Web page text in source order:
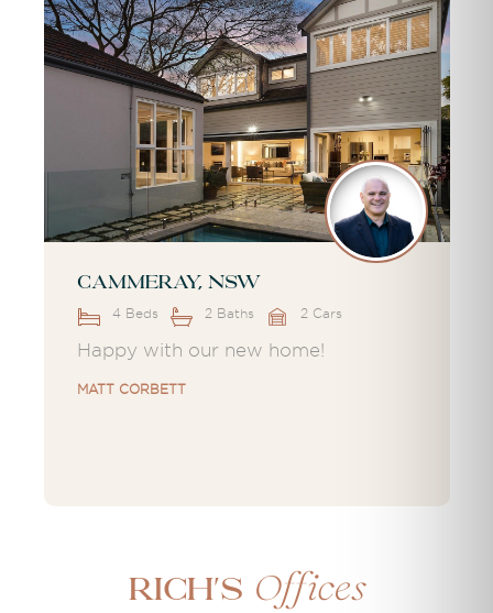
Cammeray, NSW
4 Beds 2 Baths 2 Cars
Happy with our new home!
MATT CORBETT
Rich's Offices